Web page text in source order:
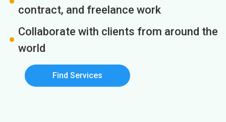
contract, and freelance work
Collaborate with clients from around the
world
Find Services